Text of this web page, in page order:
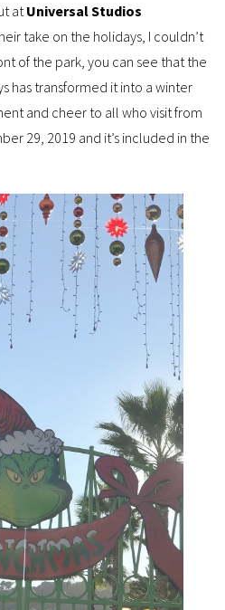
at Universal Studios
take on the holidays, I couldn’t
of the park, you can see that the
has transformed it into a winter
and cheer to all who visit from
29, 2019 and it’s included in the